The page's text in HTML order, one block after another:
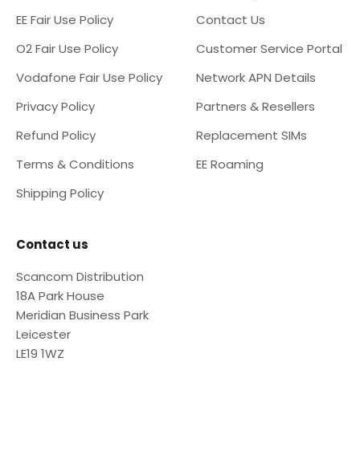
EE Fair Use Policy
O2 Fair Use Policy
Vodafone Fair Use Policy
Privacy Policy
Refund Policy
Terms & Conditions
Shipping Policy
Contact Us
Customer Service Portal
Network APN Details
Partners & Resellers
Replacement SIMs
EE Roaming
Contact us
Scancom Distribution
18A Park House
Meridian Business Park
Leicester
LE19 1WZ